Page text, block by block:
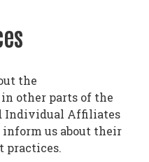
the
other parts of the
Individual Affiliates
inform us about their
practices.